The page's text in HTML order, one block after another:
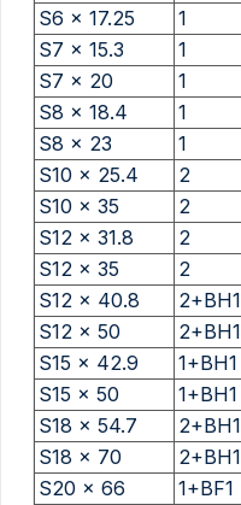
S6 x 17.25
1
S7 x 15.3
1
S7 x 20
1
S8 x 18.4
1
S8 x 23
1
S10 x 25.4
2
S10 x 35
2
S12 x 31.8
2
S12 x 35
2
S12 x 40.8
2+BH1
S12 x 50
2+BH1
S15 x 42.9
1+BH1
S15 x 50
1+BH1
S18 x 54.7
2+BH1
S18 x 70
2+BH1
S20 x 66
1+BF1